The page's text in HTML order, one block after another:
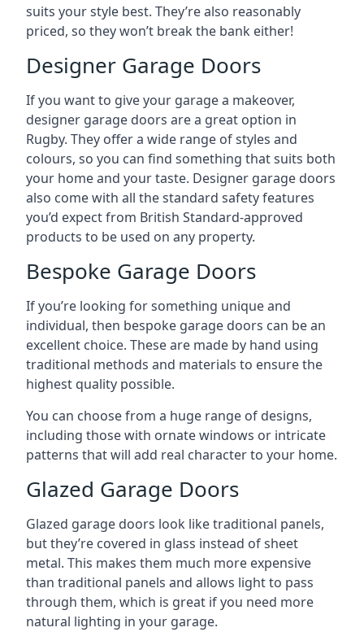
suits your style best. They’re also reasonably
priced, so they won’t break the bank either!
Designer Garage Doors
If you want to give your garage a makeover,
designer garage doors are a great option in
Rugby. They offer a wide range of styles and
colours, so you can find something that suits both
your home and your taste. Designer garage doors
also come with all the standard safety features
you’d expect from British Standard-approved
products to be used on any property.
Bespoke Garage Doors
If you’re looking for something unique and
individual, then bespoke garage doors can be an
excellent choice. These are made by hand using
traditional methods and materials to ensure the
highest quality possible.
You can choose from a huge range of designs,
including those with ornate windows or intricate
patterns that will add real character to your home.
Glazed Garage Doors
Glazed garage doors look like traditional panels,
but they’re covered in glass instead of sheet
metal. This makes them much more expensive
than traditional panels and allows light to pass
through them, which is great if you need more
natural lighting in your garage.